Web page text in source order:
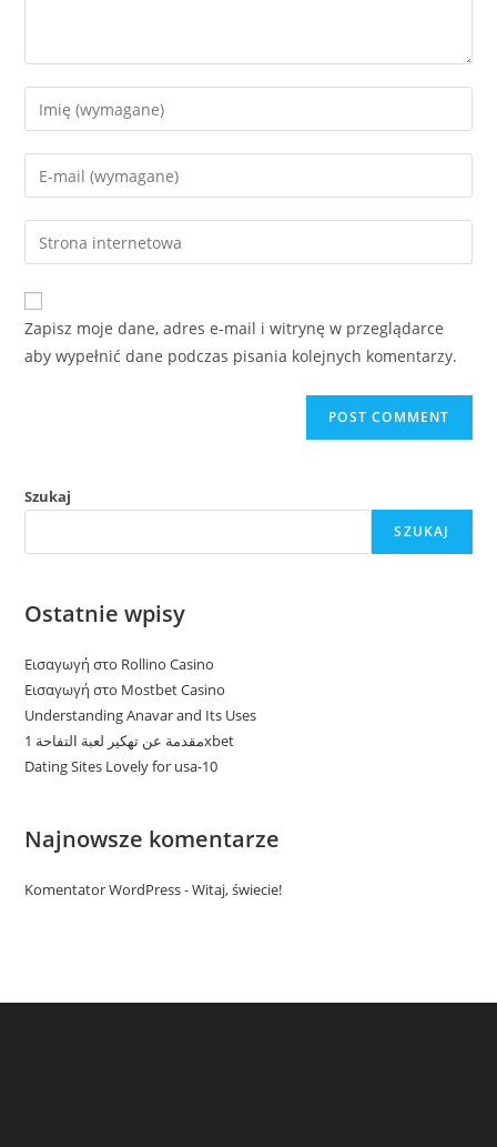
Enter
your
name
comment
Enter
your
email
address
comment
Enter
your
website
URL
(optional)
Zapisz moje dane, adres e-mail i witrynę w przeglądarce
aby wypełnić dane podczas pisania kolejnych komentarzy.
Szukaj
SZUKAJ
Ostatnie wpisy
Εισαγωγή στο Rollino Casino
Εισαγωγή στο Mostbet Casino
Understanding Anavar and Its Uses
مقدمة عن تهكير لعبة التفاحة 1xbet
Dating Sites Lovely for usa-10
Najnowsze komentarze
Komentator WordPress-Witaj, świecie!